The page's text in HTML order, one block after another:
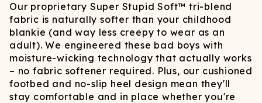
Our proprietary Super Stupid Soft™ tri-blend
fabric is naturally softer than your childhood
blankie (and way less creepy to wear as an
adult). We engineered these bad boys with
moisture-wicking technology that actually works
– no fabric softener required. Plus, our cushioned
footbed and no-slip heel design mean they'll
stay comfortable and in place whether you're